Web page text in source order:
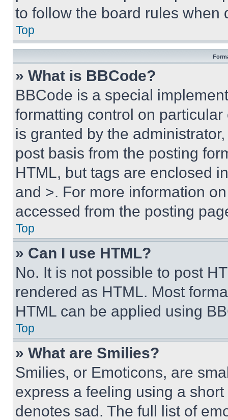
to follow the board rules when
Top
» What is BBCode?
BBCode is a special
formatting control on
is granted by the
post basis from the posting
HTML, but tags are enclosed
and >. For more information
accessed from the posting
Top
» Can I use HTML?
No. It is not possible to post
rendered as HTML. Most
HTML can be applied using
Top
» What are Smilies?
Smilies, or Emoticons, are
express a feeling using a
denotes sad. The full list of